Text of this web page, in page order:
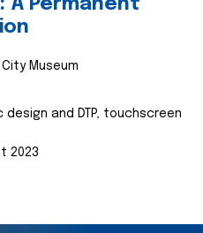
A Permanent
Museum
and DTP, touchscreen
2023